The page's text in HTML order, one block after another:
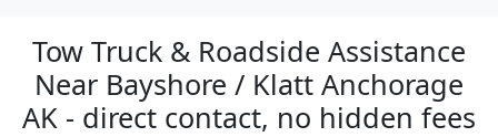
Tow Truck & Roadside Assistance
Near Bayshore / Klatt Anchorage
AK - direct contact, no hidden fees